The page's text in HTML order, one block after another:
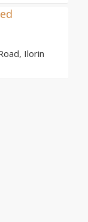
Ilorin